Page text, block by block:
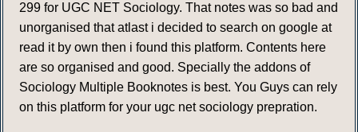
299 for UGC NET Sociology. That notes was so bad and
unorganised that atlast i decided to search on google at
read it by own then i found this platform. Contents here
are so organised and good. Specially the addons of
Sociology Multiple Booknotes is best. You Guys can rely
on this platform for your ugc net sociology prepration.